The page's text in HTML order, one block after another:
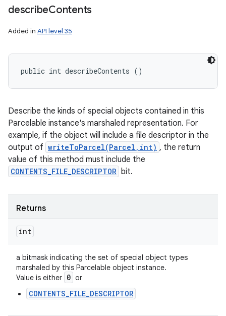
describeContents
Added in API level 35
public int describeContents ()
Describe the kinds of special objects contained in this
Parcelable instance's marshaled representation. For
example, if the object will include a file descriptor in the
output of writeToParcel(Parcel,int) , the return
value of this method must include the
CONTENTS_FILE_DESCRIPTOR bit.
Returns
int
a bitmask indicating the set of special object types
marshaled by this Parcelable object instance.
Value is either 0 or
CONTENTS_FILE_DESCRIPTOR